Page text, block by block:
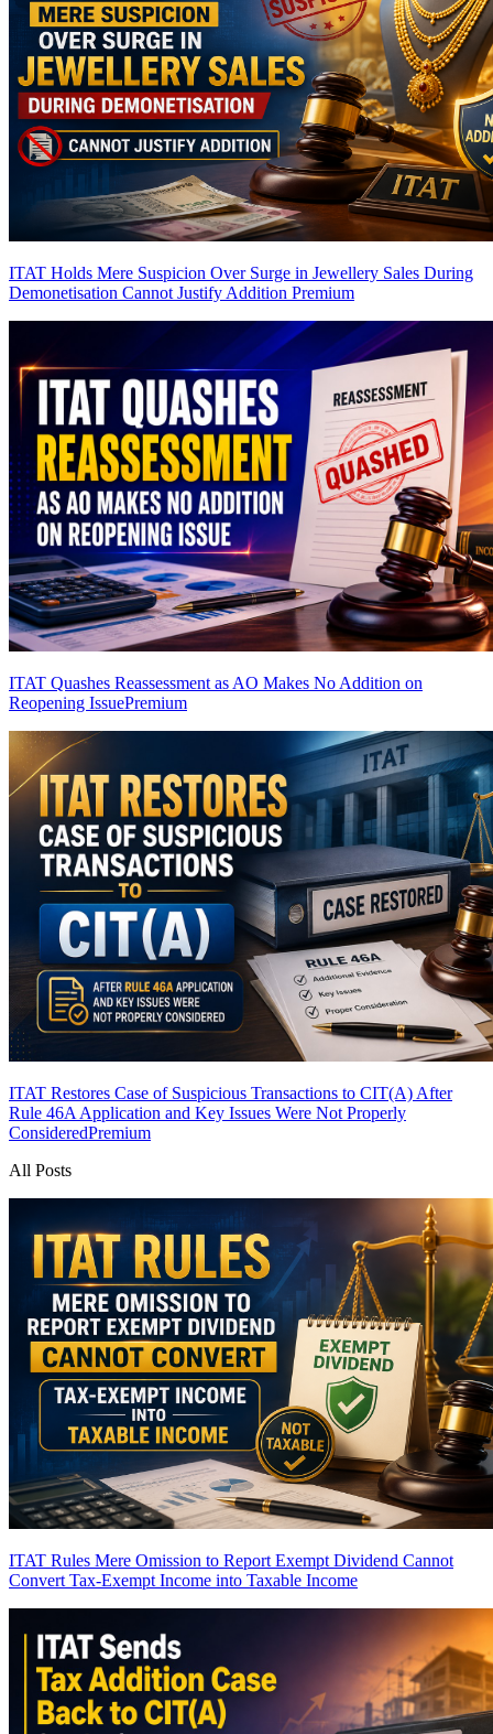
ITAT Holds Mere Suspicion Over Surge in Jewellery Sales During
Demonetisation Cannot Justify Addition Premium
ITAT Quashes Reassessment as AO Makes No Addition on
Reopening IssuePremium
ITAT Restores Case of Suspicious Transactions to CIT(A) After
Rule 46A Application and Key Issues Were Not Properly
ConsideredPremium
All Posts
ITAT Rules Mere Omission to Report Exempt Dividend Cannot
Convert Tax-Exempt Income into Taxable Income